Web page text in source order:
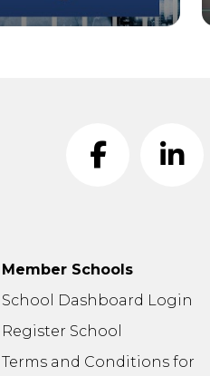
Member Schools
School Dashboard Login
Register School
Terms and Conditions for